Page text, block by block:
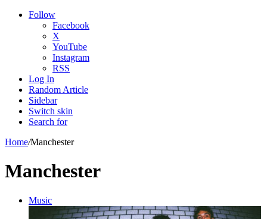
Follow
Facebook
X
YouTube
Instagram
RSS
Log In
Random Article
Sidebar
Switch skin
Search for
Home/Manchester
Manchester
Music